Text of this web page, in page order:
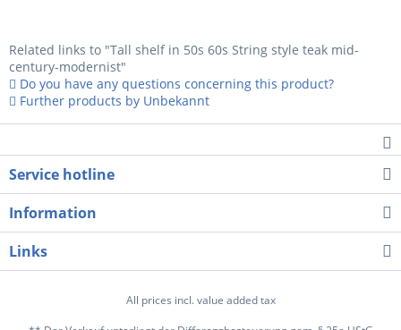
Related links to "Tall shelf in 50s 60s String style teak mid-
century-modernist"
Do you have any questions concerning this product?
Further products by Unbekannt
Service hotline
Information
Links
All prices incl. value added tax